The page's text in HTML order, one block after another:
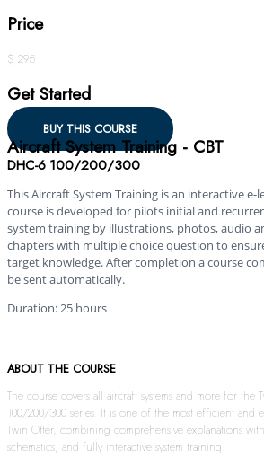
Price
$ 295
Get Started
BUY THIS COURSE
Aircraft System Training - CBT
DHC-6 100/200/300
This Aircraft System Training is an interactive e-
course is developed for pilots initial and
system training by illustrations, photos, audio
chapters with multiple choice question to
target knowledge. After completion a course
be sent automatically.
Duration: 25 hours
ABOUT THE COURSE
The course covers all aircraft systems and more for the
100/200/300 series. It is one of the most efficient and
Twin Otter, combining comprehensive explanations
schematics, and fully interactive system training.